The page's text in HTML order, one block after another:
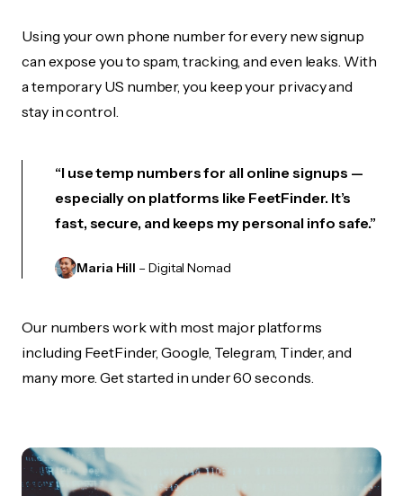
Using your own phone number for every new signup
can expose you to spam, tracking, and even leaks. With
a temporary US number, you keep your privacy and
stay in control.
“I use temp numbers for all online signups —
especially on platforms like FeetFinder. It’s
fast, secure, and keeps my personal info safe.”
Maria Hill – Digital Nomad
Our numbers work with most major platforms
including FeetFinder, Google, Telegram, Tinder, and
many more. Get started in under 60 seconds.